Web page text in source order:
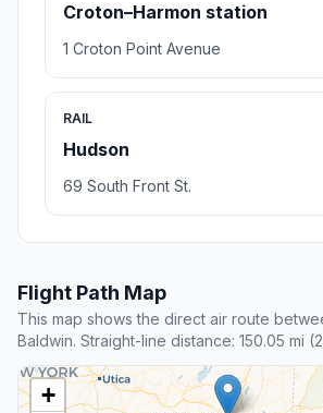
Croton–Harmon station
1 Croton Point Avenue
RAIL
Hudson
69 South Front St.
Flight Path Map
This map shows the direct air route
Baldwin. Straight-line distance: 150.05 mi
+